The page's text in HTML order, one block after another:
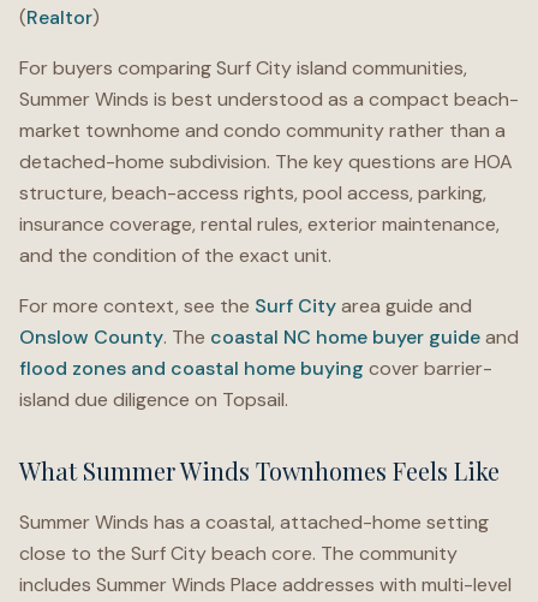
(Realtor)
For buyers comparing Surf City island communities,
Summer Winds is best understood as a compact beach-
market townhome and condo community rather than a
detached-home subdivision. The key questions are HOA
structure, beach-access rights, pool access, parking,
insurance coverage, rental rules, exterior maintenance,
and the condition of the exact unit.
For more context, see the Surf Cityarea guide and
Onslow County. The coastal NC home buyer guideand
flood zones and coastal home buying cover barrier-
island due diligence on Topsail.
What Summer Winds Townhomes Feels Like
Summer Winds has a coastal, attached-home setting
close to the Surf City beach core. The community
includes Summer Winds Place addresses with multi-level